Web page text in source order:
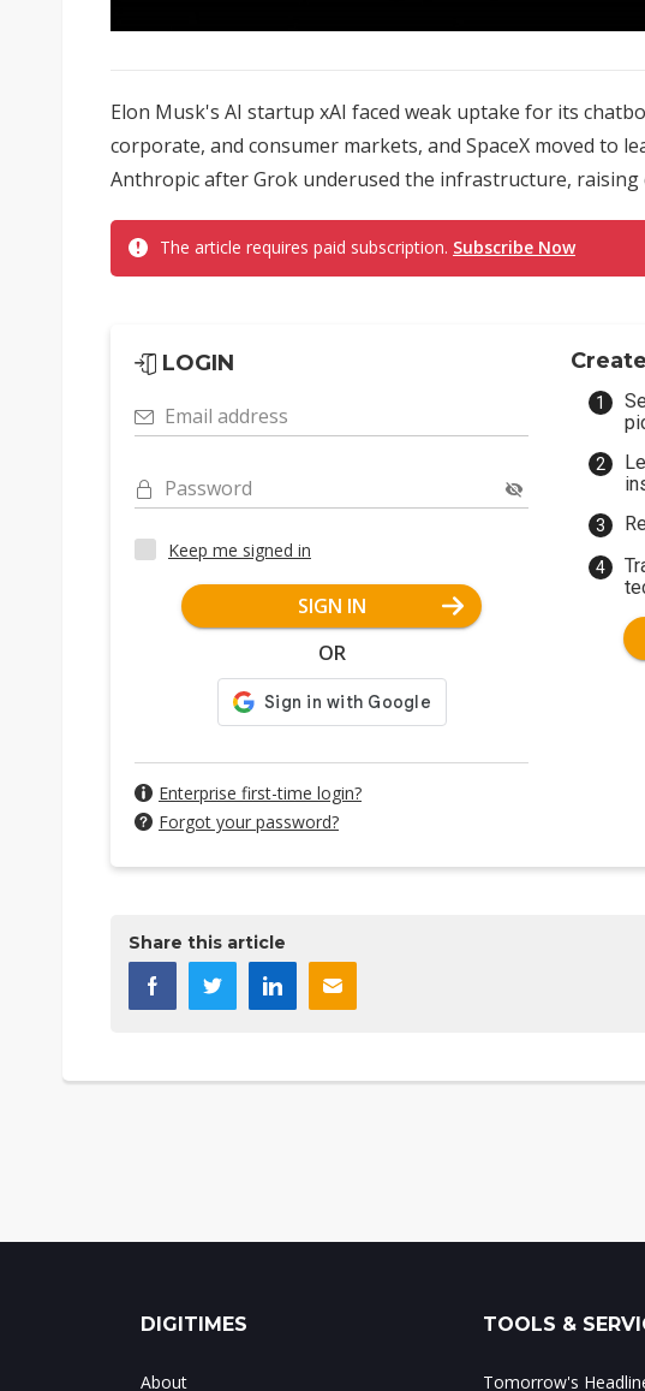
Elon Musk's AI startup xAI faced weak uptake for its
corporate, and consumer markets, and SpaceX moved to
Anthropic after Grok underused the infrastructure, raising
The article requires paid subscription. Subscribe Now
LOGIN
Email address
Password
Keep me signed in
SIGN IN
OR
Enterprise first-time login?
Forgot your password?
Share this article
DIGITIMES
About
TOOLS &
Tomorrow's